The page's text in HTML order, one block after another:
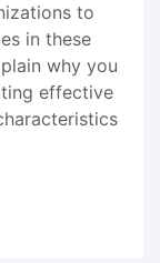
to
in these
why you
effective